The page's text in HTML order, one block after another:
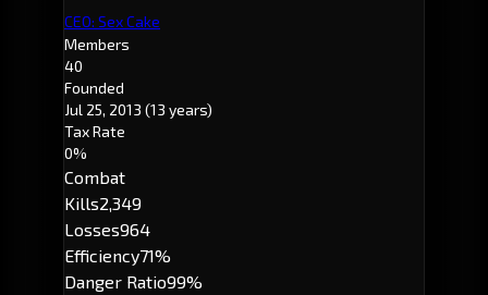
CEO: Sex Cake
Members
40
Founded
Jul 25, 2013 (13 years)
Tax Rate
0%
Combat
Kills2,349
Losses964
Efficiency71%
Danger Ratio99%